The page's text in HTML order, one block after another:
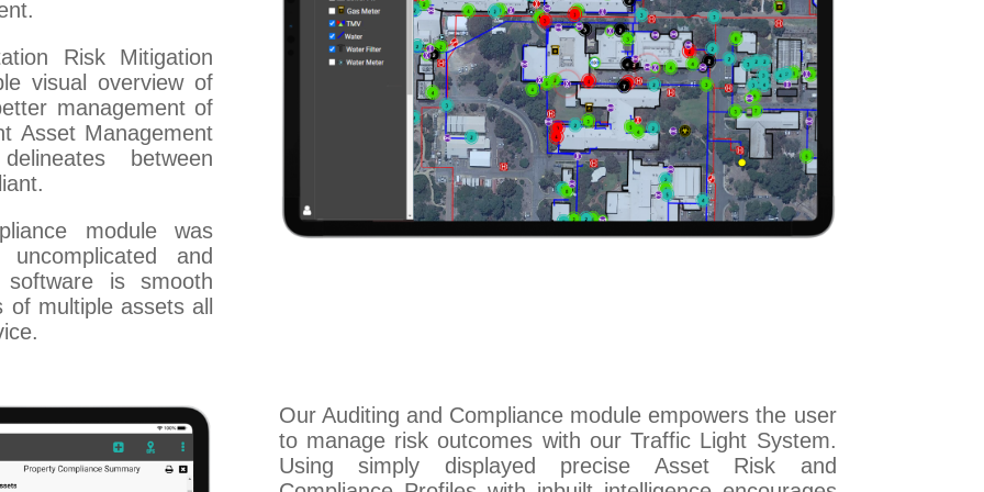
Risk Mitigation
visual overview of
management of
Asset Management
between
module was
and
is smooth
multiple assets all
Our Auditing and Compliance module empowers the user
to manage risk outcomes with our Traffic Light System.
Using simply displayed precise Asset Risk and